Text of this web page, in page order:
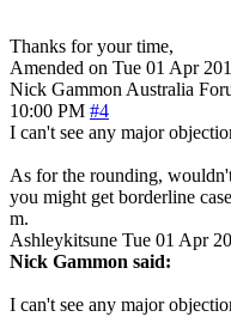
Thanks for your time,
Amended on Tue 01 Apr
Nick Gammon Australia
10:00 PM #4
I can't see any major
As for the rounding,
you might get borderline
m.
Ashleykitsune Tue 01 Apr
Nick Gammon said:
I can't see any major